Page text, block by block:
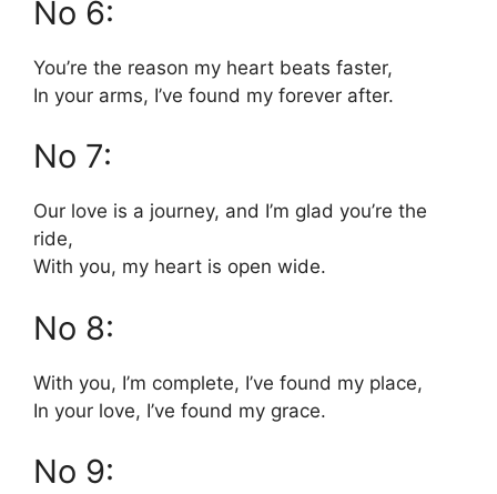
No 6:
You’re the reason my heart beats faster,
In your arms, I’ve found my forever after.
No 7:
Our love is a journey, and I’m glad you’re the
ride,
With you, my heart is open wide.
No 8:
With you, I’m complete, I’ve found my place,
In your love, I’ve found my grace.
No 9: